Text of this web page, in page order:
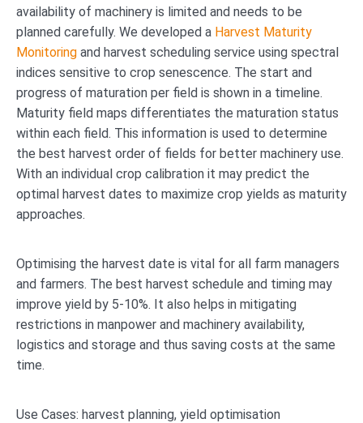
availability of machinery is limited and needs to be
planned carefully. We developed a Harvest Maturity
Monitoring and harvest scheduling service using spectral
indices sensitive to crop senescence. The start and
progress of maturation per field is shown in a timeline.
Maturity field maps differentiates the maturation status
within each field. This information is used to determine
the best harvest order of fields for better machinery use.
With an individual crop calibration it may predict the
optimal harvest dates to maximize crop yields as maturity
approaches.
Optimising the harvest date is vital for all farm managers
and farmers. The best harvest schedule and timing may
improve yield by 5-10%. It also helps in mitigating
restrictions in manpower and machinery availability,
logistics and storage and thus saving costs at the same
time.
Use Cases: harvest planning, yield optimisation